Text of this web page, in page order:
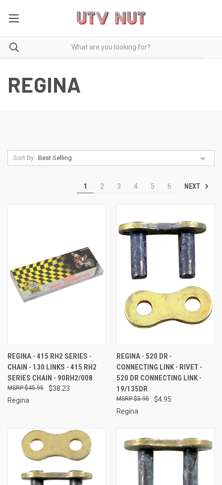
REGINA
Sort By:
1 2 3 4 5 6 NEXT
REGINA - 415 RH2 SERIES -
CHAIN - 130 LINKS - 415 RH2
SERIES CHAIN - 90RH2/008
$38.23
$45.95
Regina
REGINA - 520 DR -
CONNECTING LINK - RIVET -
520 DR CONNECTING LINK -
19/135DR
$4.95
$5.95
Regina